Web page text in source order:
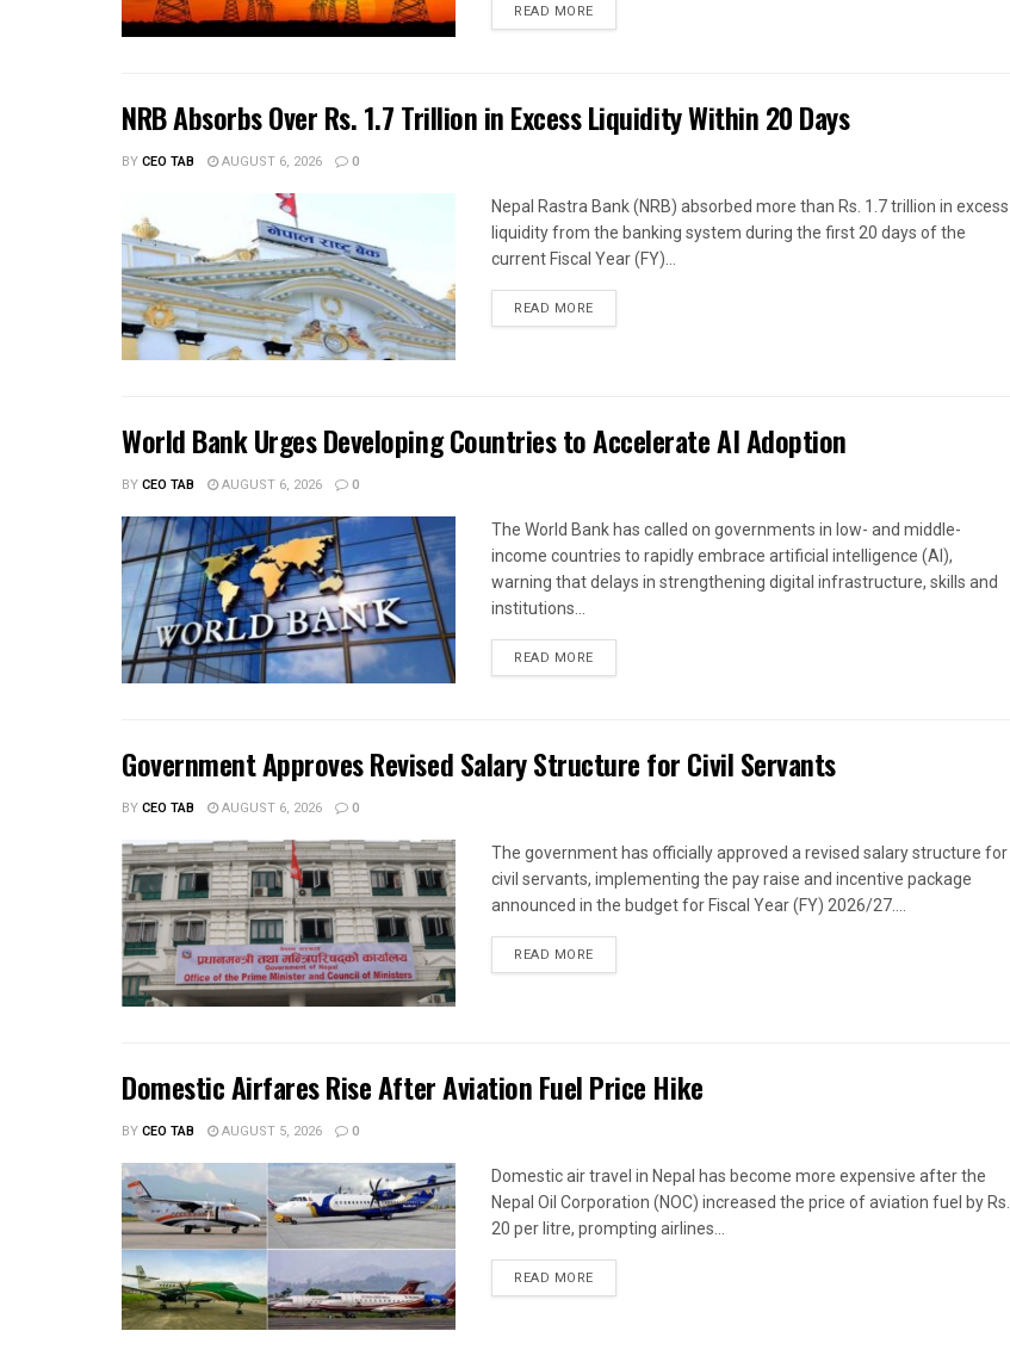
READ MORE
NRB Absorbs Over Rs. 1.7 Trillion in Excess Liquidity Within 20 Days
BYCEO TAB AUGUST 6, 2026 0
Nepal Rastra Bank (NRB) absorbed more than Rs. 1.7 trillion in excess
liquidity from the banking system during the first 20 days of the
current Fiscal Year (FY)...
READ MORE
World Bank Urges Developing Countries to Accelerate AI Adoption
BYCEO TAB AUGUST 6, 2026 0
The World Bank has called on governments in low- and middle-
income countries to rapidly embrace artificial intelligence (AI),
warning that delays in strengthening digital infrastructure, skills and
institutions...
READ MORE
Government Approves Revised Salary Structure for Civil Servants
BYCEO TAB AUGUST 6, 2026 0
The government has officially approved a revised salary structure for
civil servants, implementing the pay raise and incentive package
announced in the budget for Fiscal Year (FY) 2026/27....
READ MORE
Domestic Airfares Rise After Aviation Fuel Price Hike
BYCEO TAB AUGUST 5, 2026 0
Domestic air travel in Nepal has become more expensive after the
Nepal Oil Corporation (NOC) increased the price of aviation fuel by Rs.
20 per litre, prompting airlines...
READ MORE